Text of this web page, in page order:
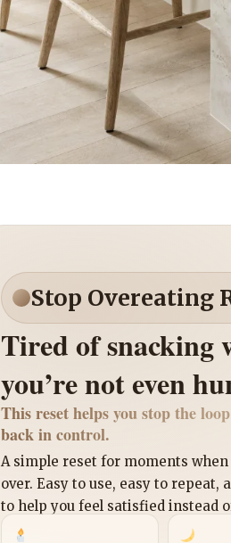
Stop Overeating
Tired of snacking
you’re not even
This reset helps you stop the
back in control.
A simple reset for moments
over. Easy to use, easy to repeat,
to help you feel satisfied instead